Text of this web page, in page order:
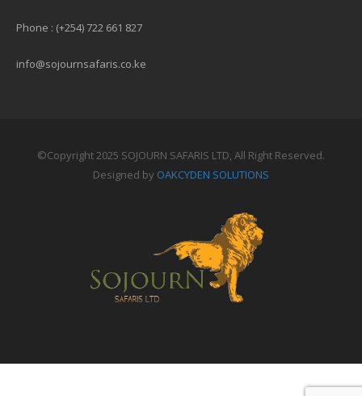
Phone : (+254) 722 661 827
info@sojournsafaris.co.ke
©Copyright 2025 SOJOURN SAFARIS LTD, All Right Reserved.
Designed by OAKCYDEN SOLUTIONS